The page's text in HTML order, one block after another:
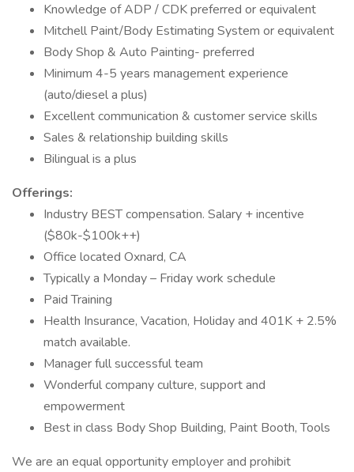
Knowledge of ADP / CDK preferred or equivalent
Mitchell Paint/Body Estimating System or equivalent
Body Shop & Auto Painting- preferred
Minimum 4-5 years management experience
(auto/diesel a plus)
Excellent communication & customer service skills
Sales & relationship building skills
Bilingual is a plus
Offerings:
Industry BEST compensation. Salary + incentive
($80k-$100k++)
Office located Oxnard, CA
Typically a Monday – Friday work schedule
Paid Training
Health Insurance, Vacation, Holiday and 401K + 2.5%
match available.
Manager full successful team
Wonderful company culture, support and
empowerment
Best in class Body Shop Building, Paint Booth, Tools
We are an equal opportunity employer and prohibit